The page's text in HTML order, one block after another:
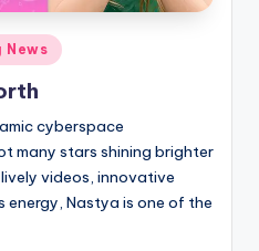
News
cyberspace
many stars shining brighter
videos, innovative
Nastya is one of the